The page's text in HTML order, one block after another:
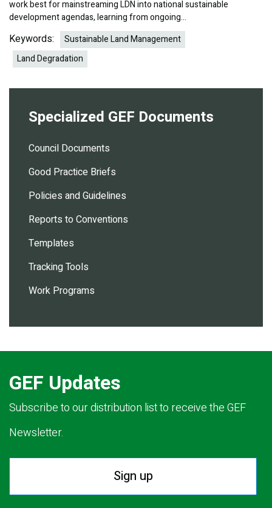
work best for mainstreaming LDN into national sustainable
development agendas, learning from ongoing…
Keywords:
Sustainable Land Management
Land Degradation
Specialized GEF Documents
Council Documents
Good Practice Briefs
Policies and Guidelines
Reports to Conventions
Templates
Tracking Tools
Work Programs
GEF Updates
Subscribe to our distribution list to receive the GEF
Newsletter.
Sign up